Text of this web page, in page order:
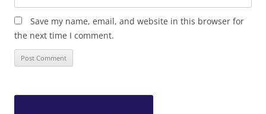
Save my name, email, and website in this browser for
the next time I comment.